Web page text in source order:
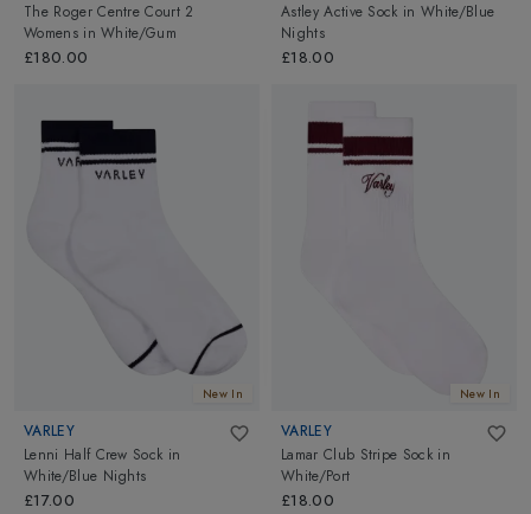
The Roger Centre Court 2
Womens inWhite/Gum
£180.00
Astley Active Sock inWhite/Blue
Nights
£18.00
New In
VARLEY
Lenni Half Crew Sock in
White/Blue Nights
£17.00
New In
VARLEY
Lamar Club Stripe Sock in
White/Port
£18.00